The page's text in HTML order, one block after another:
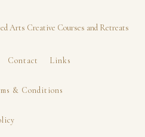
Arts Creative Courses and Retreats
Contact Links
& Conditions